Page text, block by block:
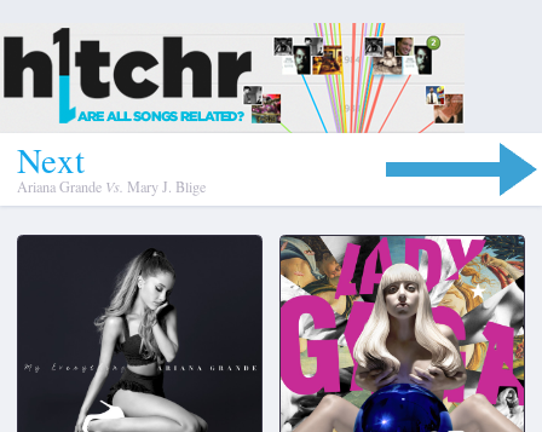
Next
Ariana Grande Vs. Mary J. Blige